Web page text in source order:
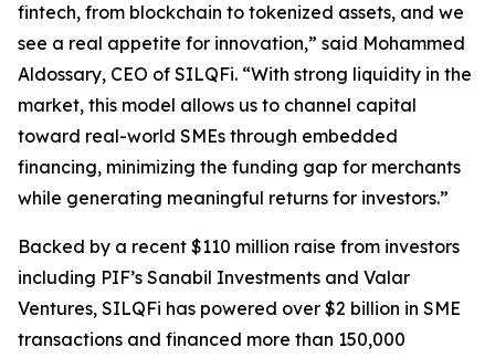
fintech, from blockchain to tokenized assets, and we
see a real appetite for innovation,” said Mohammed
Aldossary, CEO of SILQFi. “With strong liquidity in the
market, this model allows us to channel capital
toward real-world SMEs through embedded
financing, minimizing the funding gap for merchants
while generating meaningful returns for investors.”
Backed by a recent $110 million raise from investors
including PIF’s Sanabil Investments and Valar
Ventures, SILQFi has powered over $2 billion in SME
transactions and financed more than 150,000